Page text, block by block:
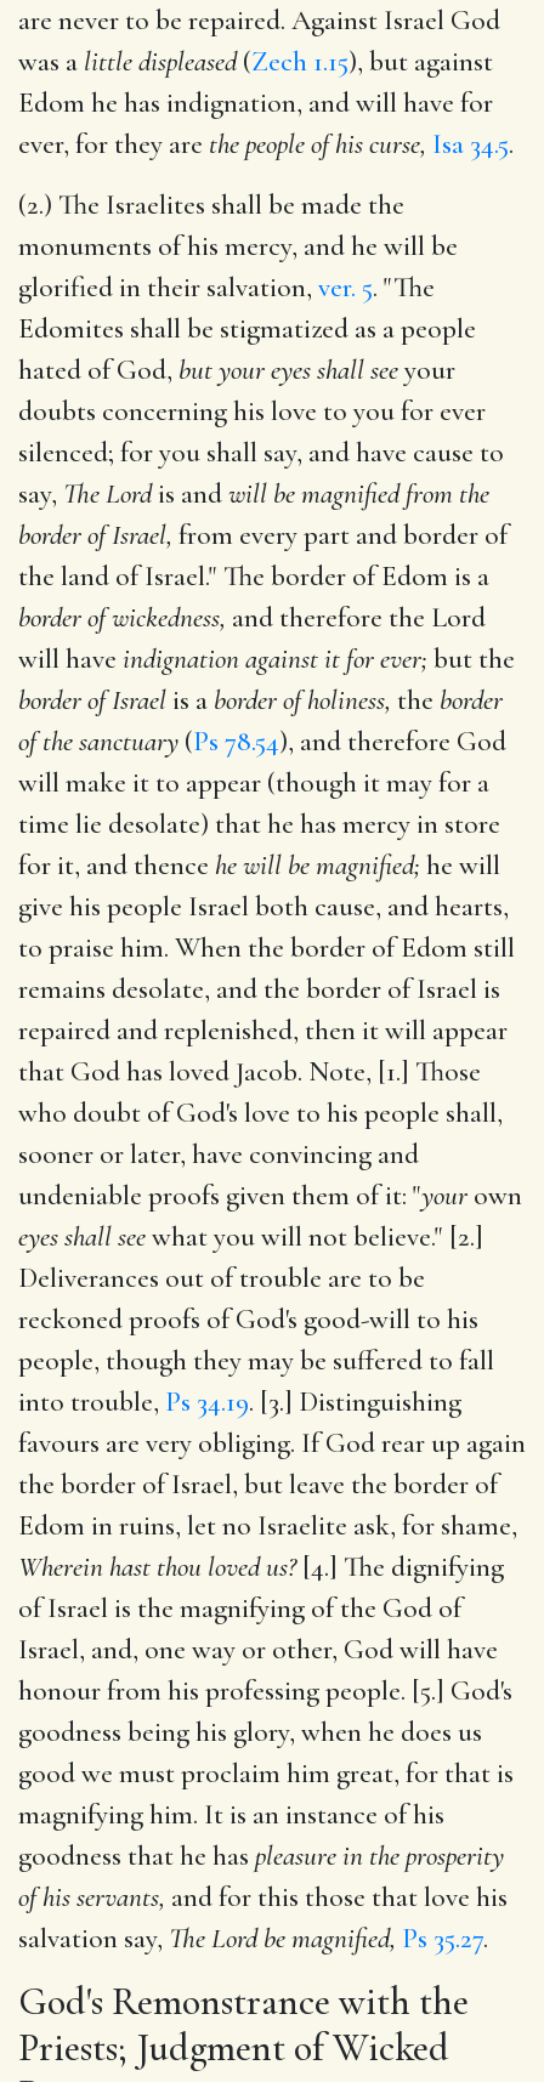
are never to be repaired. Against Israel God
was a little displeased(Zech 1.15), but against
Edom he has indignation, and will have for
ever, for they are the people of his curse, Isa 34.5.
(2.) The Israelites shall be made the
monuments of his mercy, and he will be
glorified in their salvation, ver. 5. "The
Edomites shall be stigmatized as a people
hated of God, but your eyes shall seeyour
doubts concerning his love to you for ever
silenced; for you shall say, and have cause to
say, The Lordis andwill be magnified from the
border of Israel, from every part and border of
the land of Israel." The border of Edom is a
border of wickedness, and therefore the Lord
will have indignation against it for ever; but the
border of Israelis a border of holiness, the border
of the sanctuary (Ps 78.54), and therefore God
will make it to appear (though it may for a
time lie desolate) that he has mercy in store
for it, and thence he will be magnified; he will
give his people Israel both cause, and hearts,
to praise him. When the border of Edom still
remains desolate, and the border of Israel is
repaired and replenished, then it will appear
that God has loved Jacob. Note, [1.] Those
who doubt of God's love to his people shall,
sooner or later, have convincing and
undeniable proofs given them of it: "your own
eyes shall seewhat you will not believe." [2.]
Deliverances out of trouble are to be
reckoned proofs of God's good-will to his
people, though they may be suffered to fall
into trouble, Ps 34.19. [3.] Distinguishing
favours are very obliging. If God rear up again
the border of Israel, but leave the border of
Edom in ruins, let no Israelite ask, for shame,
Wherein hast thou loved us?[4.] The dignifying
of Israel is the magnifying of the God of
Israel, and, one way or other, God will have
honour from his professing people. [5.] God's
goodness being his glory, when he does us
good we must proclaim him great, for that is
magnifying him. It is an instance of his
goodness that he has pleasure in the prosperity
of his servants, and for this those that love his
salvation say, The Lord be magnified, Ps 35.27.
God's Remonstrance with the
Priests; Judgment of Wicked